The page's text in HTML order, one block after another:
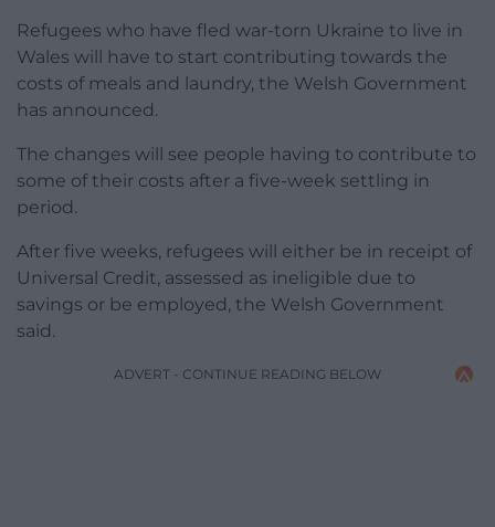
Refugees who have fled war-torn Ukraine to live in
Wales will have to start contributing towards the
costs of meals and laundry, the Welsh Government
has announced.
The changes will see people having to contribute to
some of their costs after a five-week settling in
period.
After five weeks, refugees will either be in receipt of
Universal Credit, assessed as ineligible due to
savings or be employed, the Welsh Government
said.
ADVERT - CONTINUE READING BELOW